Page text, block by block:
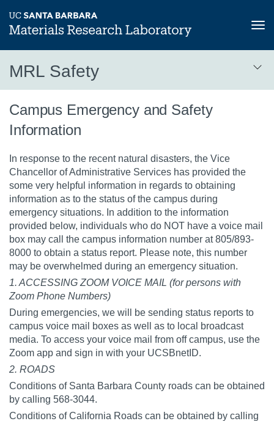
MRL Safety
Safety
3rd
level
Campus Emergency and Safety
Information
In response to the recent natural disasters, the Vice
Chancellor of Administrative Services has provided the
some very helpful information in regards to obtaining
information as to the status of the campus during
emergency situations. In addition to the information
provided below, individuals who do NOT have a voice mail
box may call the campus information number at 805/893-
8000 to obtain a status report. Please note, this number
may be overwhelmed during an emergency situation.
1. ACCESSING ZOOM VOICE MAIL (for persons with
Zoom Phone Numbers)
During emergencies, we will be sending status reports to
campus voice mail boxes as well as to local broadcast
media. To access your voice mail from off campus, use the
Zoom app and sign in with your UCSBnetID.
2. ROADS
Conditions of Santa Barbara County roads can be obtained
by calling 568-3044.
Conditions of California Roads can be obtained by calling